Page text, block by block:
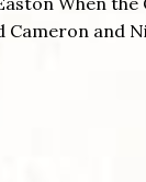
Cameron and